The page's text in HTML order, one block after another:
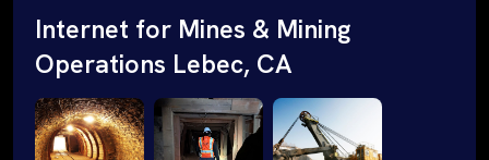
Internet for Mines & Mining
Operations Lebec, CA